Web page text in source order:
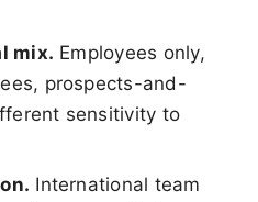
mix. Employees only,
prospects-and-
sensitivity to
International team